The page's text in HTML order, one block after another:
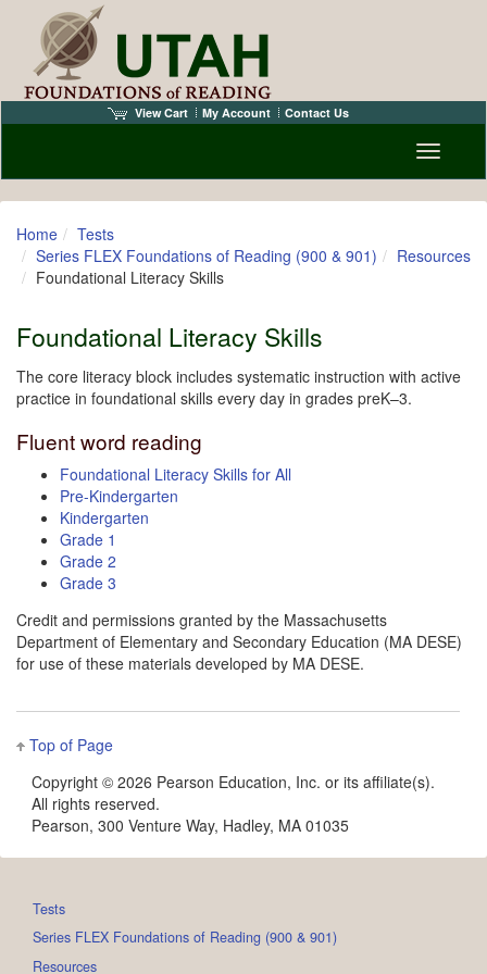
View Cart My Account Contact Us
Toggle
Home
Tests
Series FLEX Foundations of Reading (900 & 901)
Resources
Foundational Literacy Skills
Foundational Literacy Skills
The core literacy block includes systematic instruction with active
practice in foundational skills every day in grades preK–3.
Fluent word reading
Foundational Literacy Skills for All
Pre-Kindergarten
Kindergarten
Grade 1
Grade 2
Grade 3
Credit and permissions granted by the Massachusetts
Department of Elementary and Secondary Education (MA DESE)
for use of these materials developed by MA DESE.
Top of Page
Copyright © 2026 Pearson Education, Inc. or its affiliate(s).
All rights reserved.
Pearson, 300 Venture Way, Hadley, MA 01035
Tests
Series FLEX Foundations of Reading (900 & 901)
Resources